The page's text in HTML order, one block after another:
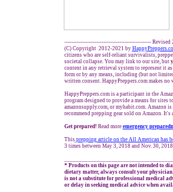
------------------------------------------------- Revised
(C) Copyright 2012-2021 by
citizens who are self-reliant survivalists,
societal collapse. You may link to our site, but
content in any retrieval system to represent it
form or by any means, including (but not
written consent. HappyPreppers.com makes no
HappyPreppers.com is a participant in the
program designed to provide a means for sites
amazonsupply.com, or myhabit.com. Amazon
recommend prepping gear sold on Amazon. It's
Get prepared! Read more emergency
Thispreppingarticle on the All American has
3 times between May 3, 2018 and Nov. 30,
* Products on this page are not intended to
dietary matter, always consult your
is not a substitute for professional medical
or delay in seeking medical advice when